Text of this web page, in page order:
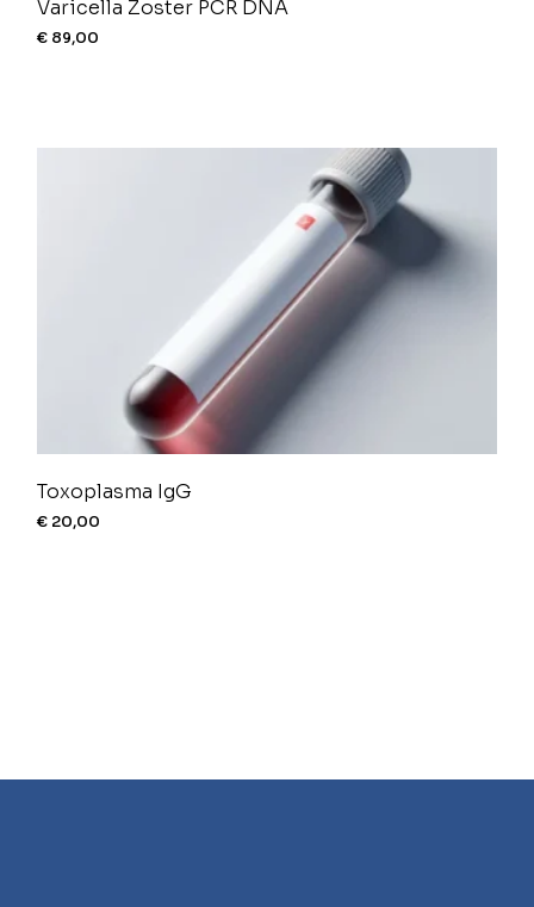
Varicella Zoster PCR DNA
€ 89,00
Toxoplasma IgG
€ 20,00